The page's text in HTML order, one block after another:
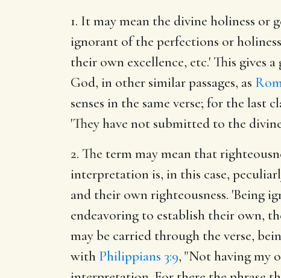
1. It may mean the divine holiness or
ignorant of the perfections or
their own excellence, etc.' This gives
God, in other similar passages, as
senses in the same verse; for the last
'They have not submitted to the
2. The term may mean that
interpretation is, in this case,
and their own righteousness. 'Being
endeavoring to establish their own,
may be carried through the verse,
with Philippians 3:9, "Not having my